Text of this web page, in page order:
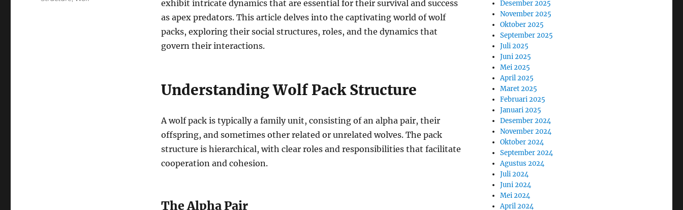
exhibit intricate dynamics that are essential for their survival and success
as apex predators. This article delves into the captivating world of wolf
packs, exploring their social structures, roles, and the dynamics that
govern their interactions.
Understanding Wolf Pack Structure
A wolf pack is typically a family unit, consisting of an alpha pair, their
offspring, and sometimes other related or unrelated wolves. The pack
structure is hierarchical, with clear roles and responsibilities that facilitate
cooperation and cohesion.
The Alpha Pair
Desember 2025
November 2025
Oktober 2025
September 2025
Juli 2025
Juni 2025
Mei 2025
April 2025
Maret 2025
Februari 2025
Januari 2025
Desember 2024
November 2024
Oktober 2024
September 2024
Agustus 2024
Juli 2024
Juni 2024
Mei 2024
April 2024